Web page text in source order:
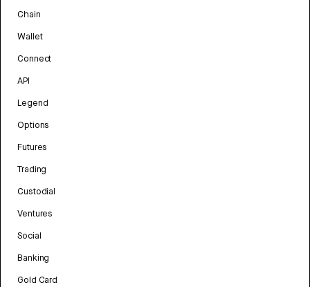
Chain
Wallet
Connect
API
Legend
Options
Futures
Trading
Custodial
Ventures
Social
Banking
Gold Card